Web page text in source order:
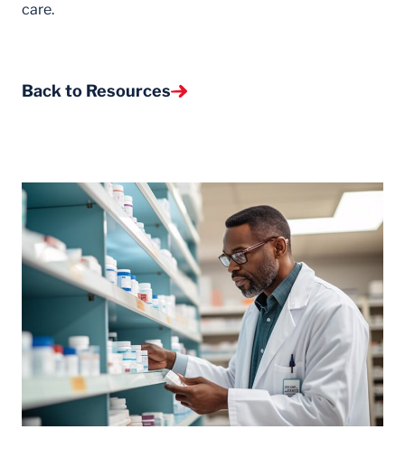
care.
Back to Resources